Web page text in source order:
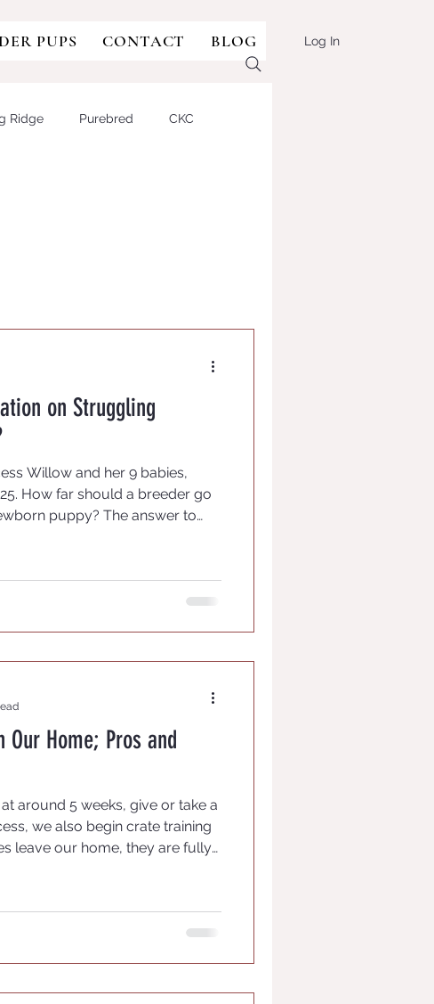
Log In
PUPS CONTACT BLOG
Ridge Purebred CKC
BULLDOG
on Struggling
Willow and her 9 babies,
How far should a breeder go
puppy? The answer to
let mama care for them and if
is rejecting a weak or runt
Our Home; Pros and
around 5 weeks, give or take a
we also begin crate training
leave our home, they are fully
time to time when they want a